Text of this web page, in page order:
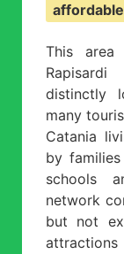
affordable
This area
distinctly
many
Catania
by
schools
network
but not